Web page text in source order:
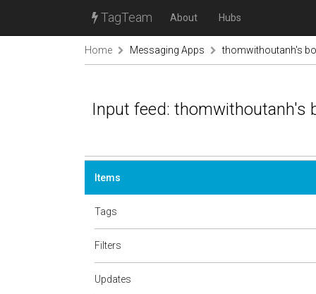
TagTeam About Hubs
Home Messaging Apps thomwithoutanh's
Input feed: thomwithoutanh's
Items
Tags
Filters
Updates